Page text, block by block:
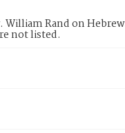
Rand on
not listed.